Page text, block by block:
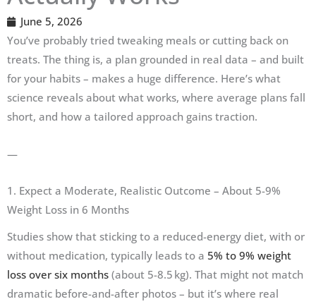
June 5, 2026
You’ve probably tried tweaking meals or cutting back on
treats. The thing is, a plan grounded in real data – and built
for your habits – makes a huge difference. Here’s what
science reveals about what works, where average plans fall
short, and how a tailored approach gains traction.
—
1. Expect a Moderate, Realistic Outcome – About 5-9%
Weight Loss in 6 Months
Studies show that sticking to a reduced-energy diet, with or
without medication, typically leads to a 5% to 9% weight
loss over six months (about 5-8.5 kg). That might not match
dramatic before-and-after photos – but it’s where real